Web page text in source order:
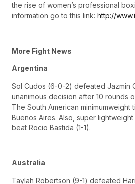
the rise of women’s professional
information go to this link: http://
More Fight News
Argentina
Sol Cudos (6-0-2) defeated Jazmin
unanimous decision after 10 rounds
The South American minimumweight
Buenos Aires. Also, super
beat Rocio Bastida (1-1).
Australia
Taylah Robertson (9-1) defeated